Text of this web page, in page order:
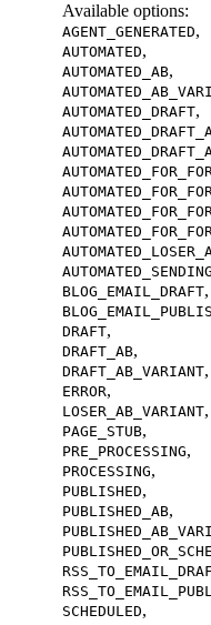
Available options:
AGENT_GENERATED,
AUTOMATED,
AUTOMATED_AB,
AUTOMATED_DRAFT,
AUTOMATED_SENDING
BLOG_EMAIL_DRAFT,
DRAFT,
DRAFT_AB,
DRAFT_AB_VARIANT,
ERROR,
LOSER_AB_VARIANT,
PAGE_STUB,
PRE_PROCESSING,
PROCESSING,
PUBLISHED,
PUBLISHED_AB,
SCHEDULED,